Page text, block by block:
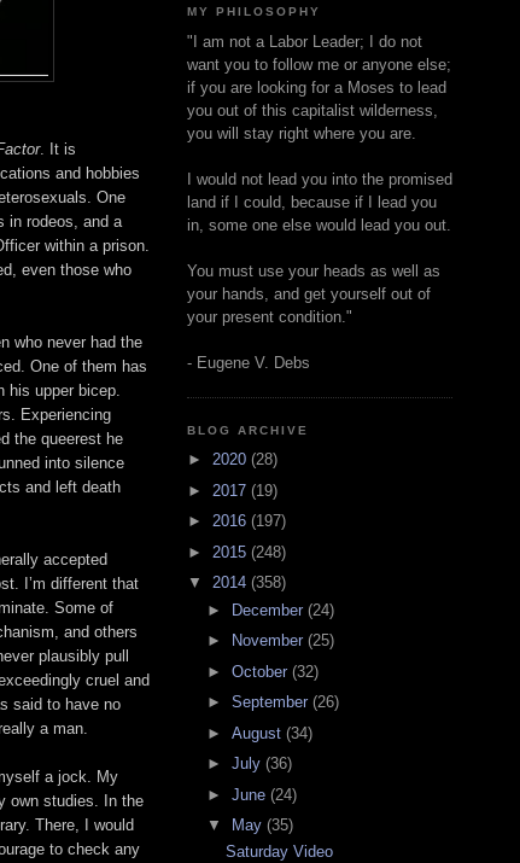
. It is
and hobbies
One
in rodeos, and a
within a prison.
even those who
who never had the
One of them has
his upper bicep.
Experiencing
the queerest he
into silence
and left death
accepted
I’m different that
Some of
and others
plausibly pull
cruel and
said to have no
a man.
a jock. My
own studies. In the
There, I would
to check any
MY PHILOSOPHY
"I am not a Labor Leader; I do not
want you to follow me or anyone else;
if you are looking for a Moses to lead
you out of this capitalist wilderness,
you will stay right where you are.
I would not lead you into the promised
land if I could, because if I lead you
in, some one else would lead you out.
You must use your heads as well as
your hands, and get yourself out of
your present condition."
- Eugene V. Debs
BLOG ARCHIVE
► 2020 (28)
► 2017 (19)
► 2016 (197)
► 2015 (248)
▼ 2014 (358)
► December (24)
►
November (25)
► October (32)
► September (26)
► August (34)
► July (36)
► June (24)
▼
May (35)
Saturday Video